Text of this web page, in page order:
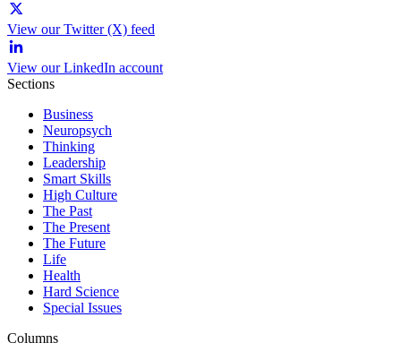
View our Twitter (X) feed
View our LinkedIn account
Sections
Business
Neuropsych
Thinking
Leadership
Smart Skills
High Culture
The Past
The Present
The Future
Life
Health
Hard Science
Special Issues
Columns